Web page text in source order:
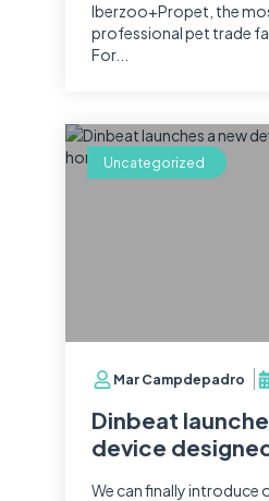
Iberzoo+Propet, the
professional pet trade
For...
Mar Campdepadro
Dinbeat
device
We can finally introduce
Uncategorized